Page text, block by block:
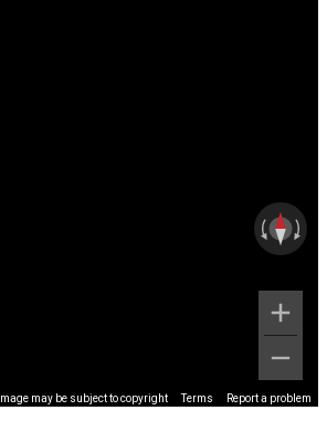
Image may be subject to copyright Terms Report a problem